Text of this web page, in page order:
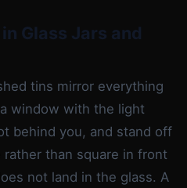
Glass Jars and
tins mirror everything
window with the light
behind you, and stand off
than square in front
not land in the glass. A